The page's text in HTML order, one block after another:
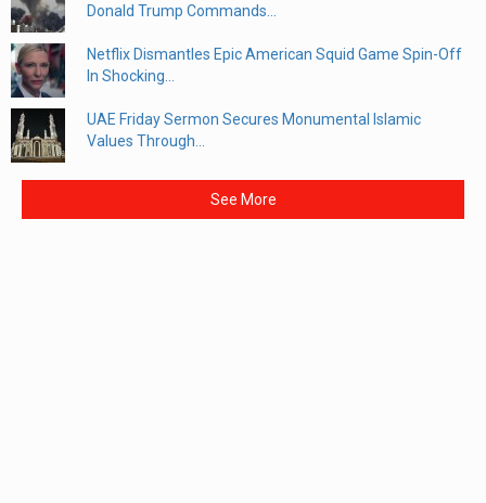
Donald Trump Commands...
Netflix Dismantles Epic American Squid Game Spin-Off
In Shocking...
UAE Friday Sermon Secures Monumental Islamic
Values Through...
See More